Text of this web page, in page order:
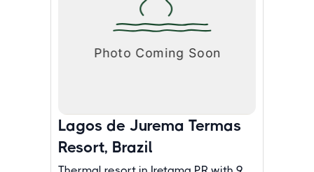
Lagos de Jurema Termas
Resort, Brazil